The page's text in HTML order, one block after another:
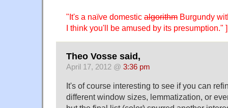
"It's a naïve domestic algorithm Burgundy
I think you'll be amused by its presumption." ]
Theo Vosse said,
April 17, 2012 @ 3:36 pm
It's of course interesting to see if you can
different window sizes, lemmatization, or